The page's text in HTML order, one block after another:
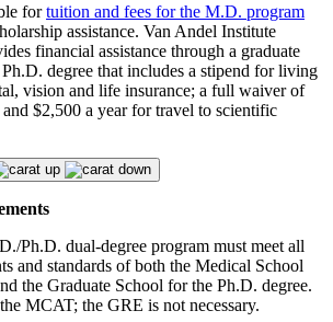
fortuition and fees for the M.D. program
assistance. Van Andel Institute
financial assistance through a graduate
degree that includes a stipend for living
vision and life insurance; a full waiver of
$2,500 a year for travel to scientific
Ph.D. dual-degree program must meet all
and standards of both the Medical School
the Graduate School for the Ph.D. degree.
MCAT; the GRE is not necessary.